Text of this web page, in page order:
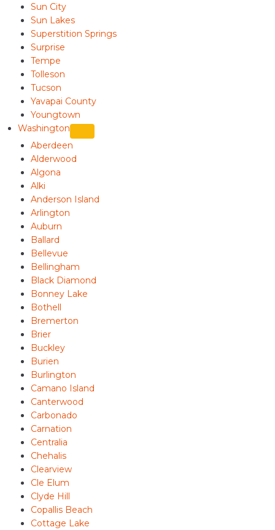
Sun City
Sun Lakes
Superstition Springs
Surprise
Tempe
Tolleson
Tucson
Yavapai County
Youngtown
Washington
Aberdeen
Alderwood
Algona
Alki
Anderson Island
Arlington
Auburn
Ballard
Bellevue
Bellingham
Black Diamond
Bonney Lake
Bothell
Bremerton
Brier
Buckley
Burien
Burlington
Camano Island
Canterwood
Carbonado
Carnation
Centralia
Chehalis
Clearview
Cle Elum
Clyde Hill
Copallis Beach
Cottage Lake